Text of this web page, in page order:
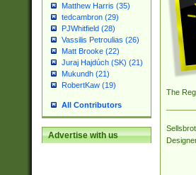
Matthew Harris (35)
tedcambron (29)
PJWhitfield (28)
Vassilis Petroulias (26)
Matt Brooke (22)
Juraj Hajdúch (SK) (21)
Mukundh (21)
RobertKaw (19)
All Contributors
Advertise with us
The